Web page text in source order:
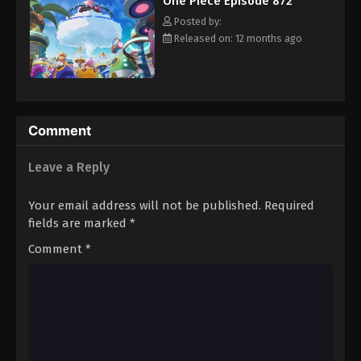
Eps 883 - Episode 883 - August 16, 2025
One Piece Episode 884
Eps 884 - Episode 884 - August 16, 2025
Eps 886 - Episode 886 - August 16, 2025
hero, Luffy and his crew travel across the Grand Line,
experiencing crazy adventures, unveiling dark mysteries and
battling strong enemies, all in order to reach the most coveted
of all fortunes—One Piece. [Written by MAL Rewrite]
Posted by:
Released on: 12 months ago
Comment
Leave a Reply
Your email address will not be published. Required
fields are marked *
Comment *